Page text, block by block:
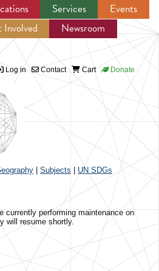
to navigation
Services
Events
Involved
Newsroom
Log in Contact Cart Donate
Subjects UN SDGs
currently performing maintenance on
will resume shortly.